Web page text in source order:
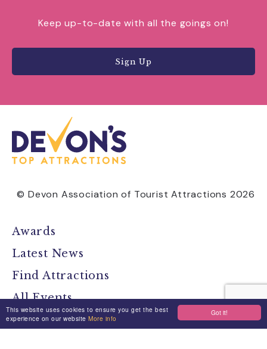
Got it!
This website uses cookies to ensure you get the best
experience on our websiteMore info
Keep up-to-date with all the goings on!
Sign Up
© Devon Association of Tourist Attractions 2026
Awards
Latest News
Find Attractions
All Events
Group Visits